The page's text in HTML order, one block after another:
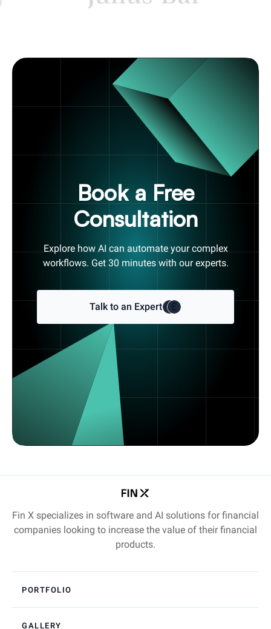
Book a Free
Consultation
Explore how AI can automate your complex
workflows. Get 30 minutes with our experts.
Talk to an Expert E
Fin X specializes in software and AI solutions for financial
companies looking to increase the value of their financial
products.
PORTFOLIO
GALLERY